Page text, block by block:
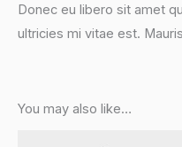
Donec eu libero sit amet
ultricies mi vitae est.
You may also like…